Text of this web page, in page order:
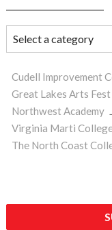
Cudell Improvement
Great Lakes Arts Fest
Northwest Academy
Virginia Marti
The North Coast